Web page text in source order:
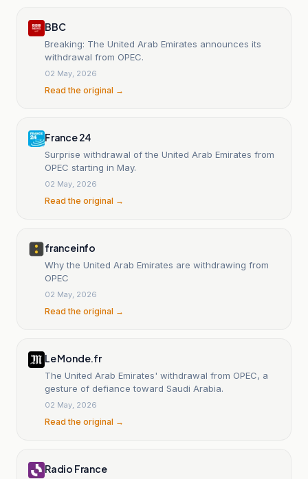
BBC
Breaking: The United Arab Emirates announces its
withdrawal from OPEC.
02 May, 2026
Read the original →
France 24
Surprise withdrawal of the United Arab Emirates from
OPEC starting in May.
02 May, 2026
Read the original →
franceinfo
Why the United Arab Emirates are withdrawing from
OPEC
02 May, 2026
Read the original →
Le Monde.fr
The United Arab Emirates' withdrawal from OPEC, a
gesture of defiance toward Saudi Arabia.
02 May, 2026
Read the original →
Radio France